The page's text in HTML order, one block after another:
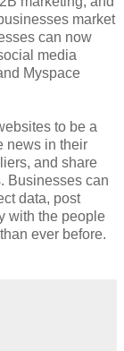
market
can now
media
Myspace
to be a
news in their
and share
Businesses can
data, post
with the people
ever before.